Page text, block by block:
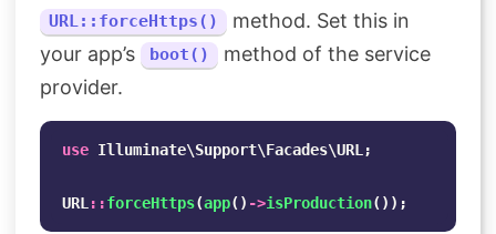
URL::forceHttps()
method. Set this in
your app’s
boot()
method of the service
provider.
use Illuminate\Support\Facades\URL ;
URL ::forceHttps(app() ->isProduction());